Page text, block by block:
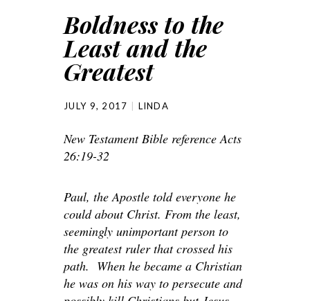
Boldness to the
Least and the
Greatest
JULY 9, 2017 LINDA
New Testament Bible reference Acts
26:19-32
Paul, the Apostle told everyone he
could about Christ. From the least,
seemingly unimportant person to
the greatest ruler that crossed his
path. When he became a Christian
he was on his way to persecute and